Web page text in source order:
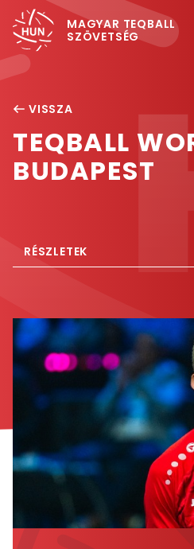
MAGYAR TEQBALL
SZÖVETSÉG
VISSZA
TEQBALL
BUDAPEST
RÉSZLETEK